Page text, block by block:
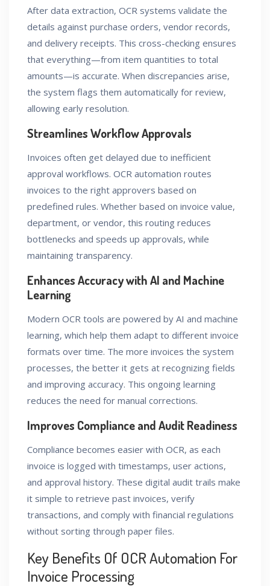
After data extraction, OCR systems validate the
details against purchase orders, vendor records,
and delivery receipts. This cross-checking ensures
that everything—from item quantities to total
amounts—is accurate. When discrepancies arise,
the system flags them automatically for review,
allowing early resolution.
Streamlines Workflow Approvals
Invoices often get delayed due to inefficient
approval workflows. OCR automation routes
invoices to the right approvers based on
predefined rules. Whether based on invoice value,
department, or vendor, this routing reduces
bottlenecks and speeds up approvals, while
maintaining transparency.
Enhances Accuracy with AI and Machine
Learning
Modern OCR tools are powered by AI and machine
learning, which help them adapt to different invoice
formats over time. The more invoices the system
processes, the better it gets at recognizing fields
and improving accuracy. This ongoing learning
reduces the need for manual corrections.
Improves Compliance and Audit Readiness
Compliance becomes easier with OCR, as each
invoice is logged with timestamps, user actions,
and approval history. These digital audit trails make
it simple to retrieve past invoices, verify
transactions, and comply with financial regulations
without sorting through paper files.
Key Benefits Of OCR Automation For
Invoice Processing